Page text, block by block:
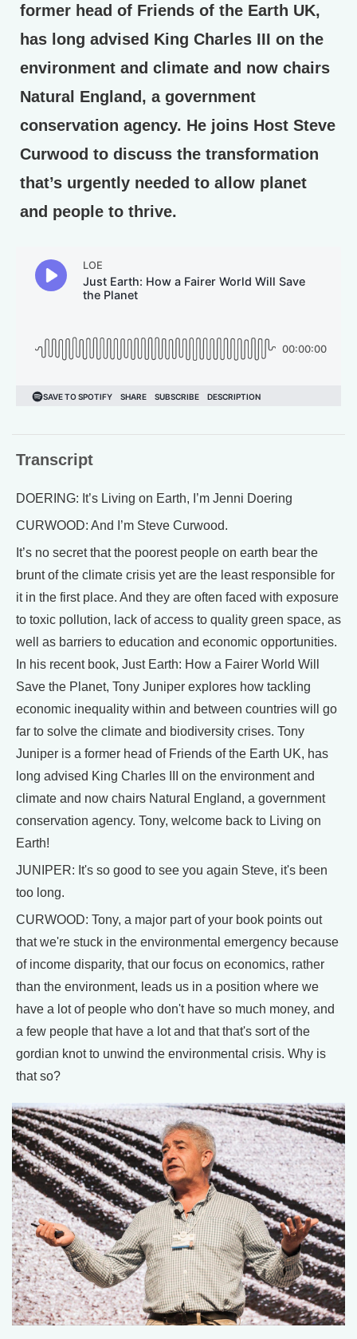
former head of Friends of the Earth UK,
has long advised King Charles III on the
environment and climate and now chairs
Natural England, a government
conservation agency. He joins Host Steve
Curwood to discuss the transformation
that’s urgently needed to allow planet
and people to thrive.
Transcript
DOERING: It’s Living on Earth, I’m Jenni Doering
CURWOOD: And I’m Steve Curwood.
It’s no secret that the poorest people on earth bear the
brunt of the climate crisis yet are the least responsible for
it in the first place. And they are often faced with exposure
to toxic pollution, lack of access to quality green space, as
well as barriers to education and economic opportunities.
In his recent book, Just Earth: How a Fairer World Will
Save the Planet, Tony Juniper explores how tackling
economic inequality within and between countries will go
far to solve the climate and biodiversity crises. Tony
Juniper is a former head of Friends of the Earth UK, has
long advised King Charles III on the environment and
climate and now chairs Natural England, a government
conservation agency. Tony, welcome back to Living on
Earth!
JUNIPER: It's so good to see you again Steve, it's been
too long.
CURWOOD: Tony, a major part of your book points out
that we're stuck in the environmental emergency because
of income disparity, that our focus on economics, rather
than the environment, leads us in a position where we
have a lot of people who don't have so much money, and
a few people that have a lot and that that's sort of the
gordian knot to unwind the environmental crisis. Why is
that so?